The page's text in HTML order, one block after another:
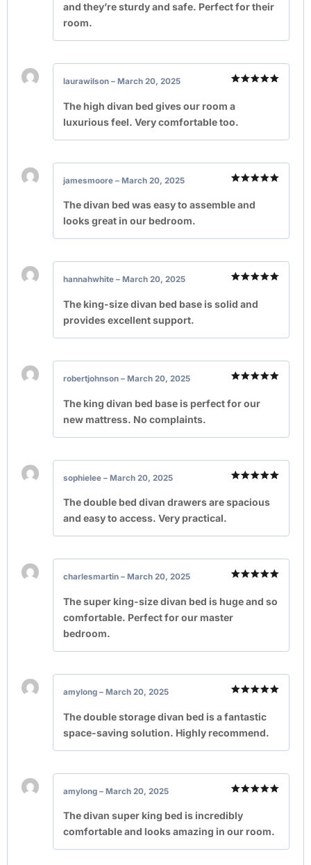
and they’re sturdy and safe. Perfect for their
room.
out of 5
laurawilson – March 20, 2025
The high divan bed gives our room a
luxurious feel. Very comfortable too.
out of 5
jamesmoore – March 20, 2025
The divan bed was easy to assemble and
looks great in our bedroom.
out of 5
hannahwhite – March 20, 2025
The king-size divan bed base is solid and
provides excellent support.
out of 5
robertjohnson – March 20, 2025
The king divan bed base is perfect for our
new mattress. No complaints.
out of 5
sophielee – March 20, 2025
The double bed divan drawers are spacious
and easy to access. Very practical.
out of 5
charlesmartin – March 20, 2025
The super king-size divan bed is huge and so
comfortable. Perfect for our master
bedroom.
out of 5
amylong – March 20, 2025
The double storage divan bed is a fantastic
space-saving solution. Highly recommend.
out of 5
amylong – March 20, 2025
The divan super king bed is incredibly
comfortable and looks amazing in our room.